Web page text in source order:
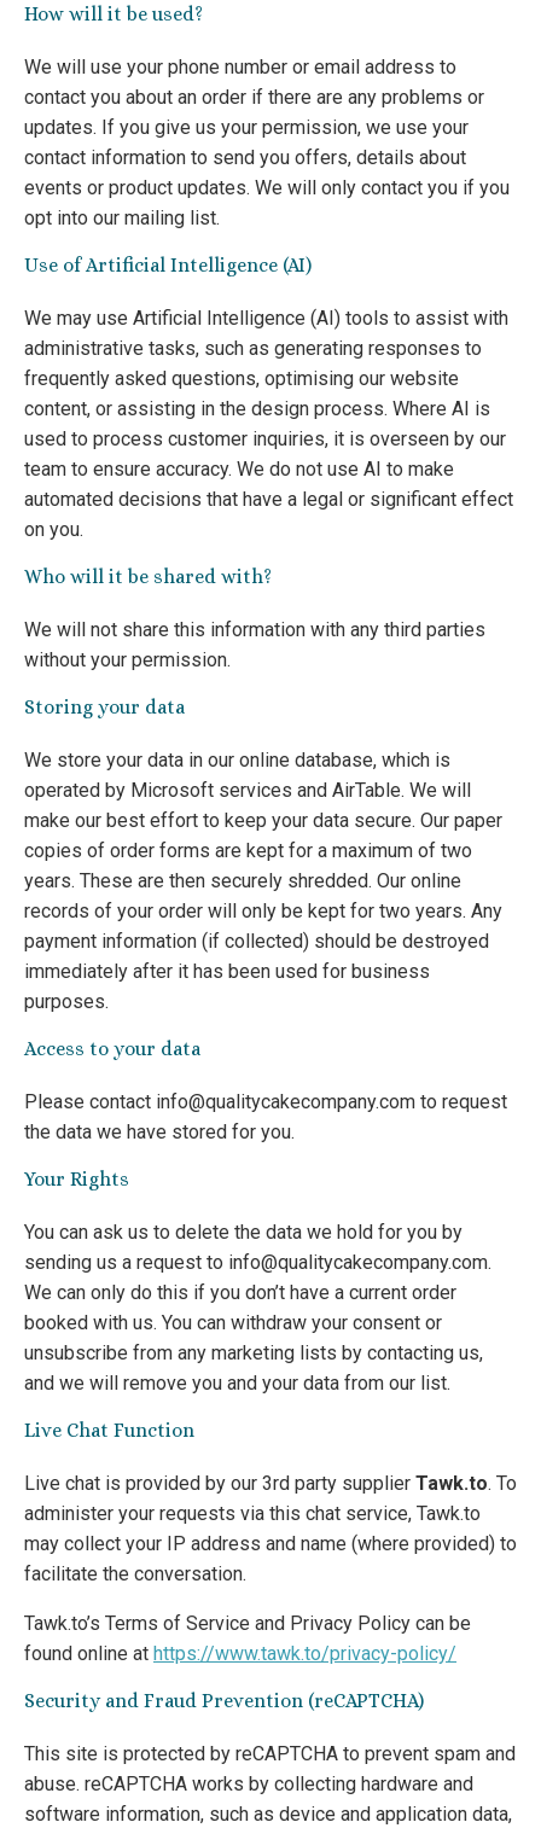
How will it be used?
We will use your phone number or email address to
contact you about an order if there are any problems or
updates. If you give us your permission, we use your
contact information to send you offers, details about
events or product updates. We will only contact you if you
opt into our mailing list.
Use of Artificial Intelligence (AI)
We may use Artificial Intelligence (AI) tools to assist with
administrative tasks, such as generating responses to
frequently asked questions, optimising our website
content, or assisting in the design process. Where AI is
used to process customer inquiries, it is overseen by our
team to ensure accuracy. We do not use AI to make
automated decisions that have a legal or significant effect
on you.
Who will it be shared with?
We will not share this information with any third parties
without your permission.
Storing your data
We store your data in our online database, which is
operated by Microsoft services and AirTable. We will
make our best effort to keep your data secure. Our paper
copies of order forms are kept for a maximum of two
years. These are then securely shredded. Our online
records of your order will only be kept for two years. Any
payment information (if collected) should be destroyed
immediately after it has been used for business
purposes.
Access to your data
Please contact info@qualitycakecompany.com to request
the data we have stored for you.
Your Rights
You can ask us to delete the data we hold for you by
sending us a request to info@qualitycakecompany.com.
We can only do this if you don’t have a current order
booked with us. You can withdraw your consent or
unsubscribe from any marketing lists by contacting us,
and we will remove you and your data from our list.
Live Chat Function
Live chat is provided by our 3rd party supplier Tawk.to. To
administer your requests via this chat service, Tawk.to
may collect your IP address and name (where provided) to
facilitate the conversation.
Tawk.to’s Terms of Service and Privacy Policy can be
found online at https://www.tawk.to/privacy-policy/
Security and Fraud Prevention (reCAPTCHA)
This site is protected by reCAPTCHA to prevent spam and
abuse. reCAPTCHA works by collecting hardware and
software information, such as device and application data,